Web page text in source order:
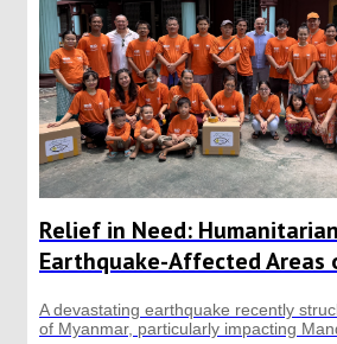
Relief in Need:
Earthquake-Affected Areas
A devastating earthquake recently
of Myanmar, particularly impacting